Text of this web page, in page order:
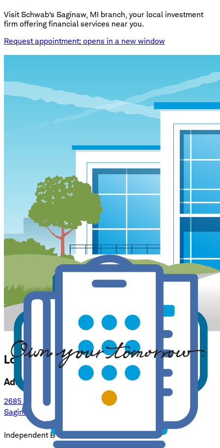
Visit Schwab's Saginaw, MI branch, your local investment
firm offering financial services near you.
Request appointment: opens in a new window
Location Details forSaginaw
Address
2685 Tittabawassee Rd, Suite 2
Saginaw, MI 48604
Independent Branch